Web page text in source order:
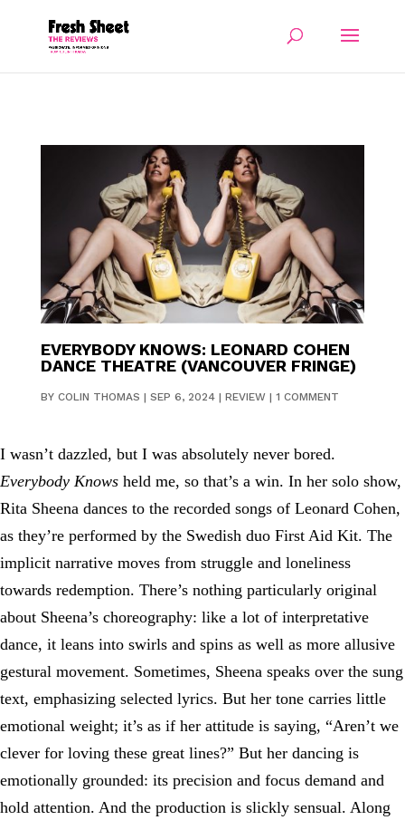
EVERYBODY KNOWS: LEONARD COHEN
DANCE THEATRE (VANCOUVER FRINGE)
BY COLIN THOMAS | SEP 6, 2024| REVIEW| 1 COMMENT
I wasn’t dazzled, but I was absolutely never bored.
Everybody Knows held me, so that’s a win. In her solo show,
Rita Sheena dances to the recorded songs of Leonard Cohen,
as they’re performed by the Swedish duo First Aid Kit. The
implicit narrative moves from struggle and loneliness
towards redemption. There’s nothing particularly original
about Sheena’s choreography: like a lot of interpretative
dance, it leans into swirls and spins as well as more allusive
gestural movement. Sometimes, Sheena speaks over the sung
text, emphasizing selected lyrics. But her tone carries little
emotional weight; it’s as if her attitude is saying, “Aren’t we
clever for loving these great lines?” But her dancing is
emotionally grounded: its precision and focus demand and
hold attention. And the production is slickly sensual. Along